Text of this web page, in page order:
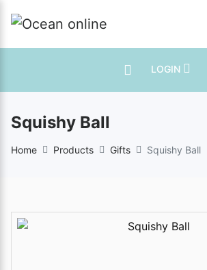
LOGIN
Squishy Ball
Home Products Gifts Squishy Ball